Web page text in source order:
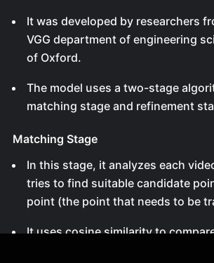
It was developed by researchers
VGG department of engineering
of Oxford.
The model uses a two-stage
matching stage and refinement
Matching Stage
In this stage, it analyzes each
tries to find suitable candidate
point (the point that needs to be
It uses cosine similarity to